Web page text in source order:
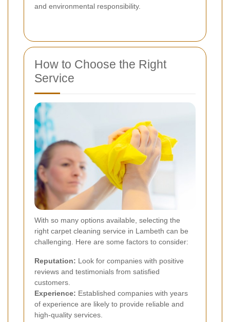
and environmental responsibility.
How to Choose the Right
Service
With so many options available, selecting the
right carpet cleaning service in Lambeth can be
challenging. Here are some factors to consider:
Reputation: Look for companies with positive
reviews and testimonials from satisfied
customers.
Experience: Established companies with years
of experience are likely to provide reliable and
high-quality services.